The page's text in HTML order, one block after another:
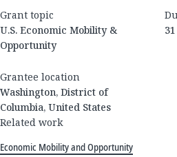
Grant topic
U.S. Economic Mobility &
Opportunity
31
Grantee location
Washington, District of
Columbia, United States
Related work
Economic Mobility and Opportunity